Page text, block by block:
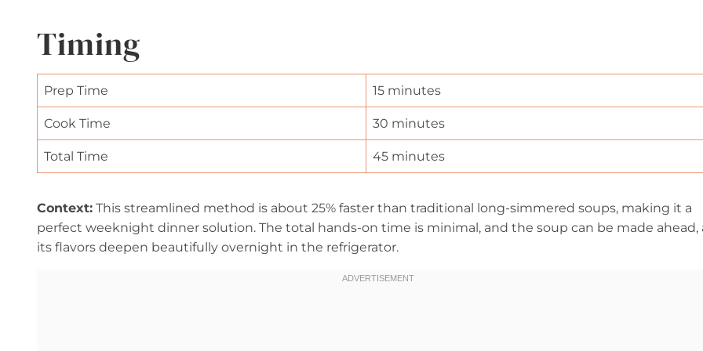
Timing
Prep Time 15 minutes
Cook Time 30 minutes
Total Time 45 minutes
Context: This streamlined method is about 25% faster than traditional long-simmered soups, making it a
perfect weeknight dinner solution. The total hands-on time is minimal, and the soup can be made ahead,
its flavors deepen beautifully overnight in the refrigerator.